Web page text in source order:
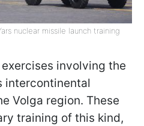
nuclear missile launch training
involving the
intercontinental
Volga region. These
training of this kind,